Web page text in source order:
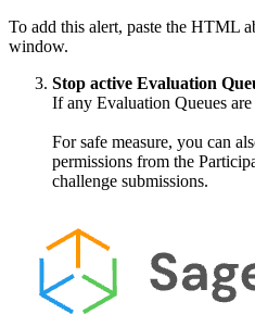
To add this alert, paste the HTML
window.
Stop active Evaluation
If any Evaluation Queues
For safe measure, you can
permissions from the
challenge submissions.